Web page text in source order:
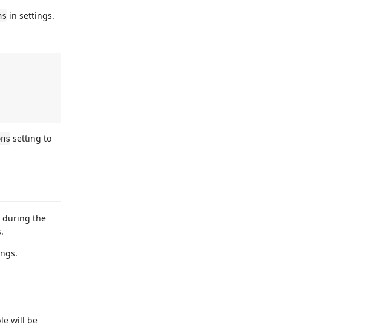
in settings.
setting to
during the
will be